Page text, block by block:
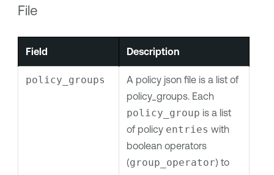
File
Field Description
policy_groups
A policy json file is a list of
policy_groups. Each
policy_group is a list
of policy entries with
boolean operators
(group_operator) to